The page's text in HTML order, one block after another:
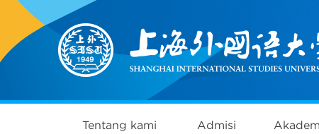
Tentang kami Admisi